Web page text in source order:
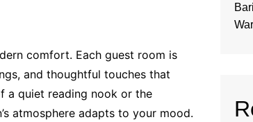
comfort. Each guest room is
and thoughtful touches that
a quiet reading nook or the
atmosphere adapts to your mood.